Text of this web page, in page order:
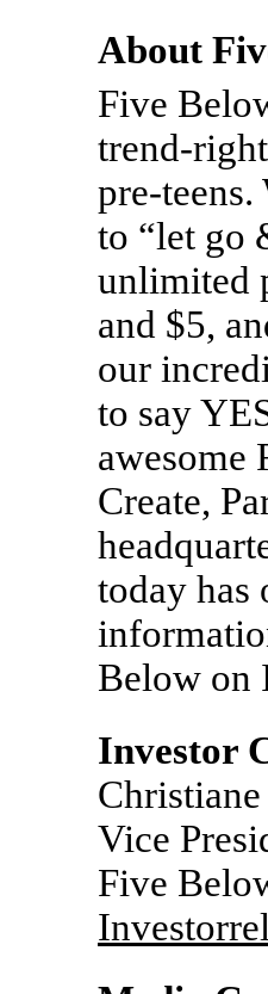
About
Five
trend-
pre-teens.
to “let go
unlimited
and $5,
our
to say
awesome
Create,
today has
Below on
Investor
Christiane
Vice
Five